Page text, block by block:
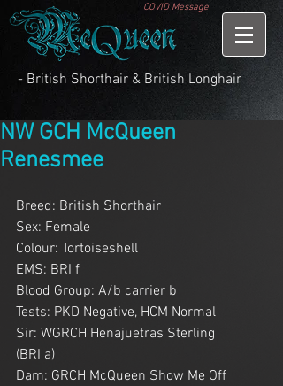
COVID Message
- British Shorthair & British Longhair
NW GCH McQueen
Renesmee
Breed: British Shorthair
Sex: Female
Colour: Tortoiseshell
EMS: BRI f
Blood Group: A/b carrier b
Tests: PKD Negative, HCM Normal
Sir: WGRCH Henajuetras Sterling
(BRI a)
Dam: GRCH McQueen Show Me Off